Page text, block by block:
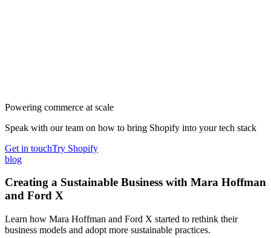
Powering commerce at scale
Speak with our team on how to bring Shopify into your tech stack
Get in touchTry Shopify
blog
Creating a Sustainable Business with Mara Hoffman
and Ford X
Learn how Mara Hoffman and Ford X started to rethink their
business models and adopt more sustainable practices.